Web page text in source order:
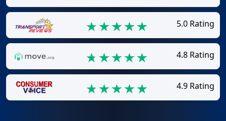
5.0 Rating
4.8 Rating
4.9 Rating